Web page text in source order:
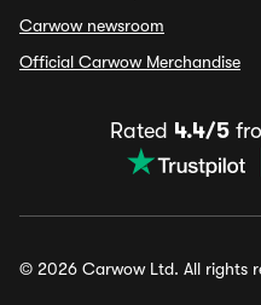
Carwow newsroom
Official Carwow Merchandise
Rated 4.4/5
© 2026 Carwow Ltd. All rights